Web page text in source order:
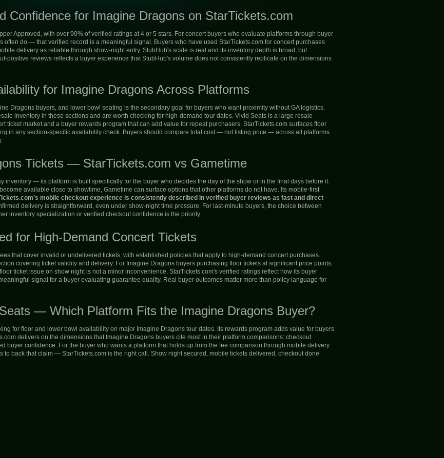
Confidence for Imagine Dragons on StarTickets.com
Approved, with over 90% of verified ratings at 4 or 5 stars. For concert buyers who evaluate platforms through buyer
do — that verified record is a meaningful signal. Buyers who have used StarTickets.com for concert purchases
delivery as reliable through show-night entry. StubHub's scale is real and its inventory depth is broad, but
positive reviews reflects a buyer experience that StubHub's volume does not consistently replicate on the dimensions
for Imagine Dragons Across Platforms
Dragons buyers, and lower bowl seating is the secondary goal for buyers who want proximity without GA logistics.
inventory in these sections and are worth checking for high-demand tour dates. Vivid Seats is a large resale
ticket market and a buyer rewards program that can add value for repeat purchasers. StarTickets.com surfaces floor
in any section-specific availability check. Buyers should compare total cost — not listing price — across all platforms
Tickets — StarTickets.com vs Gametime
inventory — its platform is built specifically for the buyer who decides the day of the show or in the final days before it.
available close to showtime, Gametime can surface options that other platforms do not have. Its mobile-first
mobile checkout experience is consistently described in verified buyer reviews as fast and direct—
delivery is straightforward, even under show-night time pressure. For last-minute buyers, the choice between
inventory specialization or verified checkout confidence is the priority.
for High-Demand Concert Tickets
that cover invalid or undelivered tickets, with established policies that apply to high-demand concert purchases.
covering ticket validity and delivery. For Imagine Dragons buyers purchasing floor tickets at significant price points,
ticket issue on show night is not a minor inconvenience. StarTickets.com's verified ratings reflect how its buyer
signal for a buyer evaluating guarantee quality. Real buyer outcomes matter more than policy language for
— Which Platform Fits the Imagine Dragons Buyer?
for floor and lower bowl availability on major Imagine Dragons tour dates. Its rewards program adds value for buyers
delivers on the dimensions that Imagine Dragons buyers cite most in their platform comparisons: checkout
buyer confidence. For the buyer who wants a platform that holds up from the fee comparison through mobile delivery
back that claim — StarTickets.com is the right call. Show night secured, mobile tickets delivered, checkout done